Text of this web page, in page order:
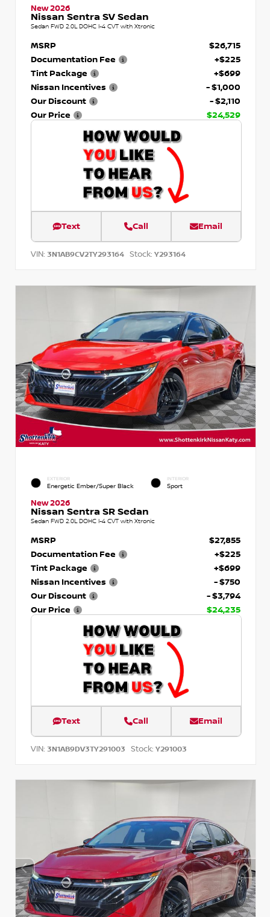
New 2026
Nissan Sentra SV Sedan
Sedan FWD 2.0L DOHC I-4 CVT with Xtronic
MSRP
$26,715
Documentation Fee
+$225
Tint Package
+$699
Nissan Incentives
- $1,000
Our Discount
- $2,110
Our Price
$24,529
Text Call Email
VIN: 3N1AB9CV2TY293164 Stock: Y293164
EXTERIOR
Energetic Ember/Super Black
INTERIOR
Sport
New 2026
Nissan Sentra SR Sedan
Sedan FWD 2.0L DOHC I-4 CVT with Xtronic
MSRP
$27,855
Documentation Fee
+$225
Tint Package
+$699
Nissan Incentives
- $750
Our Discount
- $3,794
Our Price
$24,235
Text Call Email
VIN: 3N1AB9DV3TY291003 Stock: Y291003